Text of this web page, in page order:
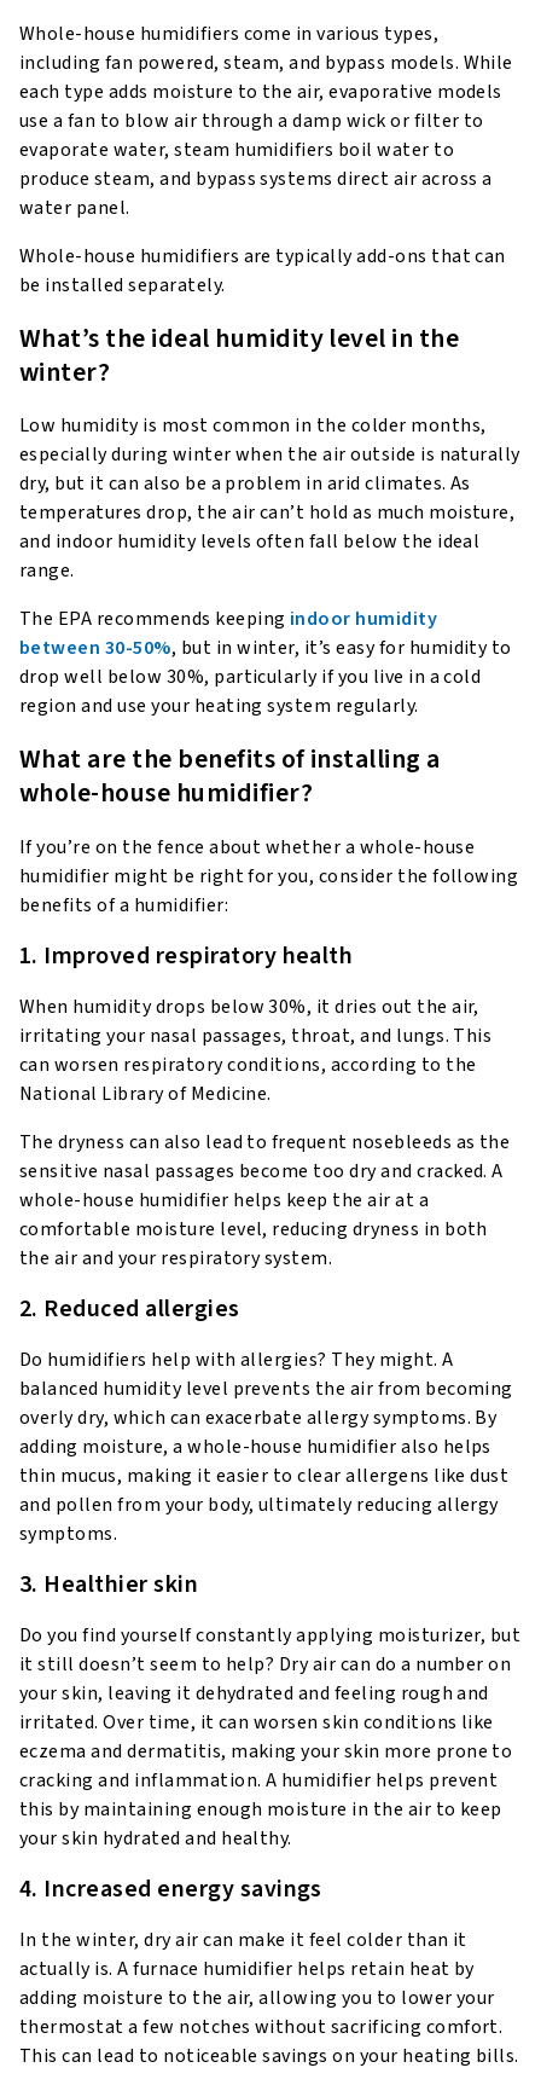
Whole-house humidifiers come in various types,
including fan powered, steam, and bypass models. While
each type adds moisture to the air, evaporative models
use a fan to blow air through a damp wick or filter to
evaporate water, steam humidifiers boil water to
produce steam, and bypass systems direct air across a
water panel.
Whole-house humidifiers are typically add-ons that can
be installed separately.
What’s the ideal humidity level in the
winter?
Low humidity is most common in the colder months,
especially during winter when the air outside is naturally
dry, but it can also be a problem in arid climates. As
temperatures drop, the air can’t hold as much moisture,
and indoor humidity levels often fall below the ideal
range.
The EPA recommends keeping indoor humidity
between 30-50%, but in winter, it’s easy for humidity to
drop well below 30%, particularly if you live in a cold
region and use your heating system regularly.
What are the benefits of installing a
whole-house humidifier?
If you’re on the fence about whether a whole-house
humidifier might be right for you, consider the following
benefits of a humidifier:
1. Improved respiratory health
When humidity drops below 30%, it dries out the air,
irritating your nasal passages, throat, and lungs. This
can worsen respiratory conditions, according to the
National Library of Medicine.
The dryness can also lead to frequent nosebleeds as the
sensitive nasal passages become too dry and cracked. A
whole-house humidifier helps keep the air at a
comfortable moisture level, reducing dryness in both
the air and your respiratory system.
2. Reduced allergies
Do humidifiers help with allergies? They might. A
balanced humidity level prevents the air from becoming
overly dry, which can exacerbate allergy symptoms. By
adding moisture, a whole-house humidifier also helps
thin mucus, making it easier to clear allergens like dust
and pollen from your body, ultimately reducing allergy
symptoms.
3. Healthier skin
Do you find yourself constantly applying moisturizer, but
it still doesn’t seem to help? Dry air can do a number on
your skin, leaving it dehydrated and feeling rough and
irritated. Over time, it can worsen skin conditions like
eczema and dermatitis, making your skin more prone to
cracking and inflammation. A humidifier helps prevent
this by maintaining enough moisture in the air to keep
your skin hydrated and healthy.
4. Increased energy savings
In the winter, dry air can make it feel colder than it
actually is. A furnace humidifier helps retain heat by
adding moisture to the air, allowing you to lower your
thermostat a few notches without sacrificing comfort.
This can lead to noticeable savings on your heating bills.